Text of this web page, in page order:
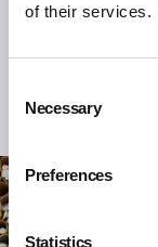
of their services.
Selection
Necessary
Preferences
Statistics